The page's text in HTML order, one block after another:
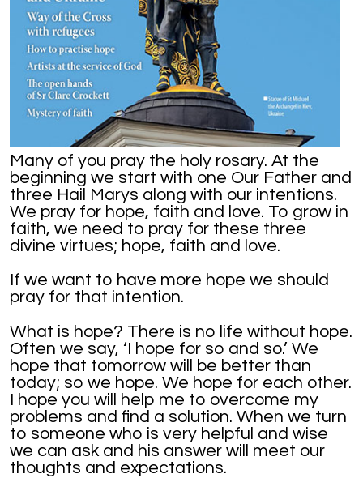
Many of you pray the holy rosary. At the
beginning we start with one Our Father and
three Hail Marys along with our intentions.
We pray for hope, faith and love. To grow in
faith, we need to pray for these three
divine virtues; hope, faith and love.
If we want to have more hope we should
pray for that intention.
What is hope? There is no life without hope.
Often we say, ‘I hope for so and so.’ We
hope that tomorrow will be better than
today; so we hope. We hope for each other.
I hope you will help me to overcome my
problems and find a solution. When we turn
to someone who is very helpful and wise
we can ask and his answer will meet our
thoughts and expectations.